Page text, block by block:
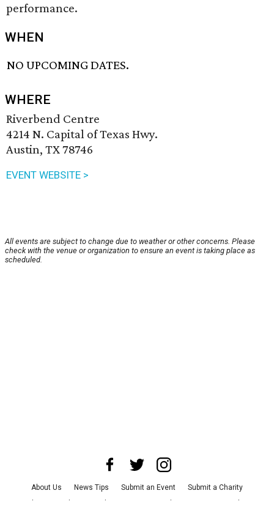
performance.
WHEN
NO UPCOMING DATES.
WHERE
Riverbend Centre
4214 N. Capital of Texas Hwy.
Austin, TX 78746
EVENT WEBSITE >
All events are subject to change due to weather or other concerns. Please
check with the venue or organization to ensure an event is taking place as
scheduled.
About Us News Tips Submit an Event
Submit a Charity